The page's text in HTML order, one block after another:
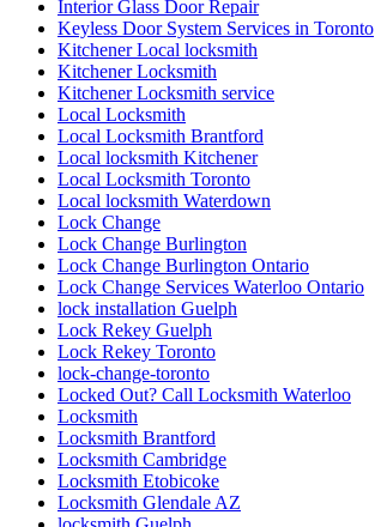
Interior Glass Door Repair
Keyless Door System Services in Toronto
Kitchener Local locksmith
Kitchener Locksmith
Kitchener Locksmith service
Local Locksmith
Local Locksmith Brantford
Local locksmith Kitchener
Local Locksmith Toronto
Local locksmith Waterdown
Lock Change
Lock Change Burlington
Lock Change Burlington Ontario
Lock Change Services Waterloo Ontario
lock installation Guelph
Lock Rekey Guelph
Lock Rekey Toronto
lock-change-toronto
Locked Out? Call Locksmith Waterloo
Locksmith
Locksmith Brantford
Locksmith Cambridge
Locksmith Etobicoke
Locksmith Glendale AZ